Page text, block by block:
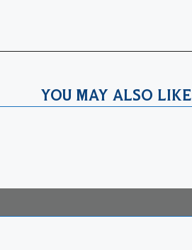
YOU MAY ALSO LIKE